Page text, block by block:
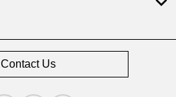
Contact Us